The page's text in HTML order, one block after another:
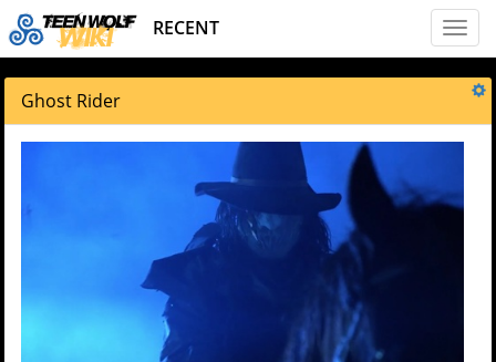
Toggle
RECENT
Ghost Rider